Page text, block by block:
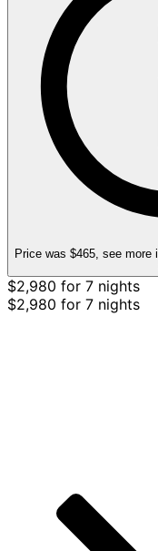
Price was $465, see more
$2,980 for 7 nights
$2,980 for 7 nights